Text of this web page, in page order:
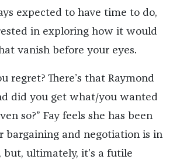
expected to have time to do,
in exploring how it would
vanish before your eyes.
regret? There’s that Raymond
did you get what/you wanted
so?” Fay feels she has been
bargaining and negotiation is in
ultimately, it’s a futile